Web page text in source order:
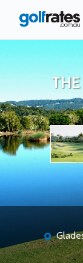
THE